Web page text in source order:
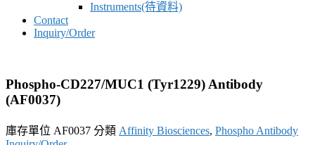
Instruments(待資料)
Contact
Inquiry/Order
Phospho-CD227/MUC1 (Tyr1229) Antibody
(AF0037)
庫存單位 AF0037 分類 Affinity Biosciences, Phospho Antibody